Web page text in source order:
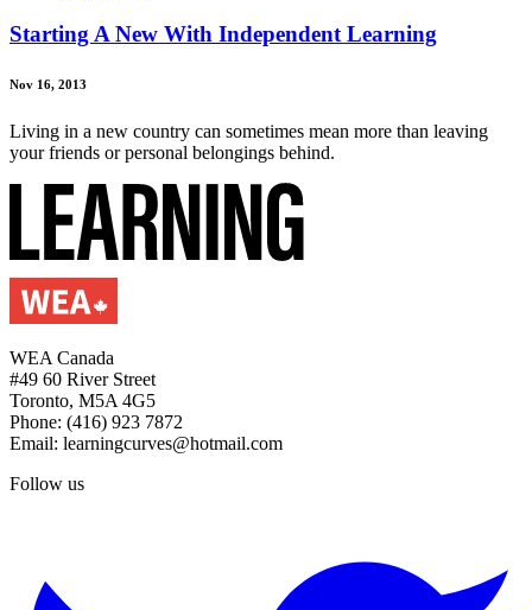
Starting A New With Independent Learning
Nov 16, 2013
Living in a new country can sometimes mean more than leaving
your friends or personal belongings behind.
WEA Canada
#49 60 River Street
Toronto, M5A 4G5
Phone: (416) 923 7872
Email: learningcurves@hotmail.com
Follow us